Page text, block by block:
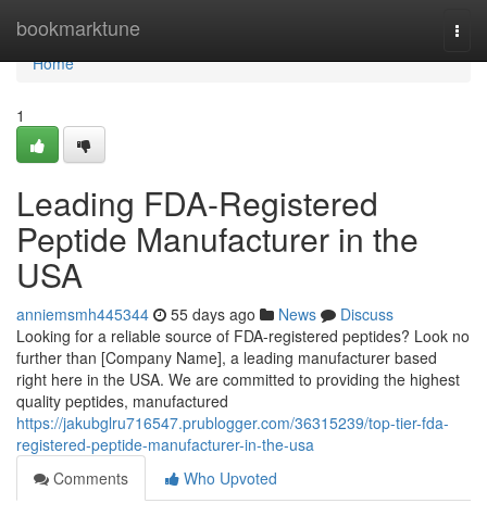
bookmarktune
Home
Home
1
Leading FDA-Registered
Peptide Manufacturer in the
USA
anniemsmh445344 55 days ago News
Discuss
Looking for a reliable source of FDA-registered peptides? Look no
further than [Company Name], a leading manufacturer based
right here in the USA. We are committed to providing the highest
quality peptides, manufactured
https://jakubglru716547.prublogger.com/36315239/top-tier-fda-
registered-peptide-manufacturer-in-the-usa
Comments
Who Upvoted